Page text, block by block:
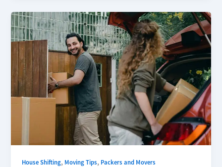
House Shifting, Moving Tips, Packers and Movers